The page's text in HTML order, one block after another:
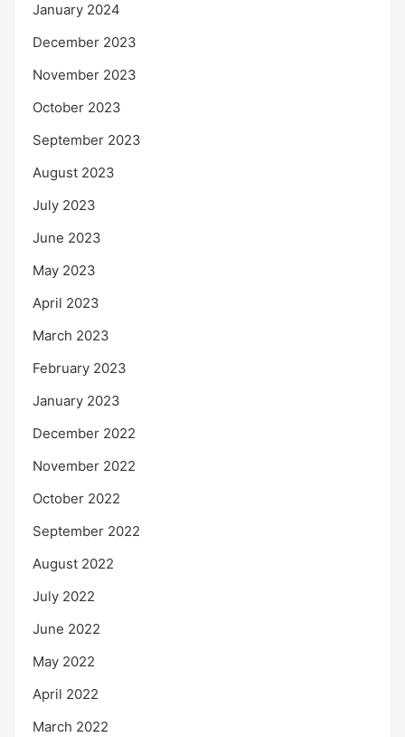
January 2024
December 2023
November 2023
October 2023
September 2023
August 2023
July 2023
June 2023
May 2023
April 2023
March 2023
February 2023
January 2023
December 2022
November 2022
October 2022
September 2022
August 2022
July 2022
June 2022
May 2022
April 2022
March 2022